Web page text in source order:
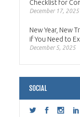
Checklist for
December 17, 2025
New Year, New
if You Need to
December 5, 2025
SOCIAL